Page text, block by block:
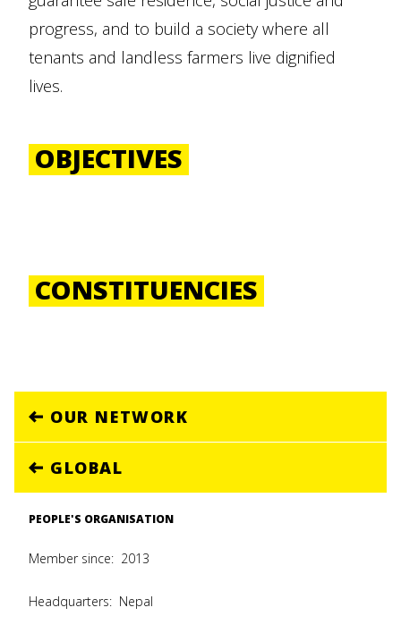
progress, and to build a society where all
tenants and landless farmers live dignified
lives.
OBJECTIVES
CONSTITUENCIES
OUR NETWORK
GLOBAL
PEOPLE'S ORGANISATION
Member since: 2013
Headquarters: Nepal